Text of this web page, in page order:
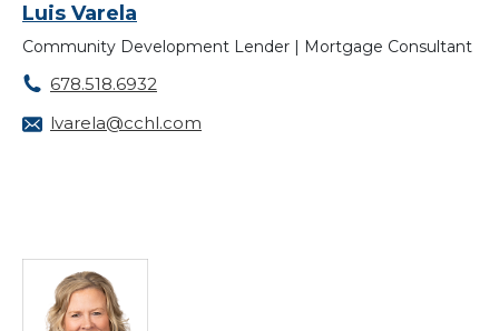
Luis Varela
Community Development Lender | Mortgage Consultant
678.518.6932
lvarela@cchl.com